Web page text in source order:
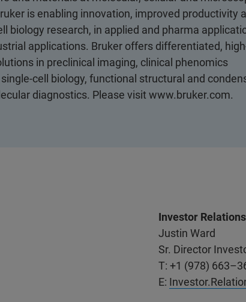
is enabling innovation, improved productivity
biology research, in applied and pharma
applications. Bruker offers differentiated,
in preclinical imaging, clinical phenomics
cell biology, functional structural and
diagnostics. Please visit www.bruker.com.
Investor
Justin Ward
Sr. Director
T: +1 (978)
E: